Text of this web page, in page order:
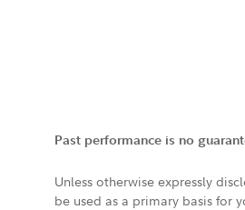
Past performance is no
Unless otherwise expressly
be used as a primary basis for